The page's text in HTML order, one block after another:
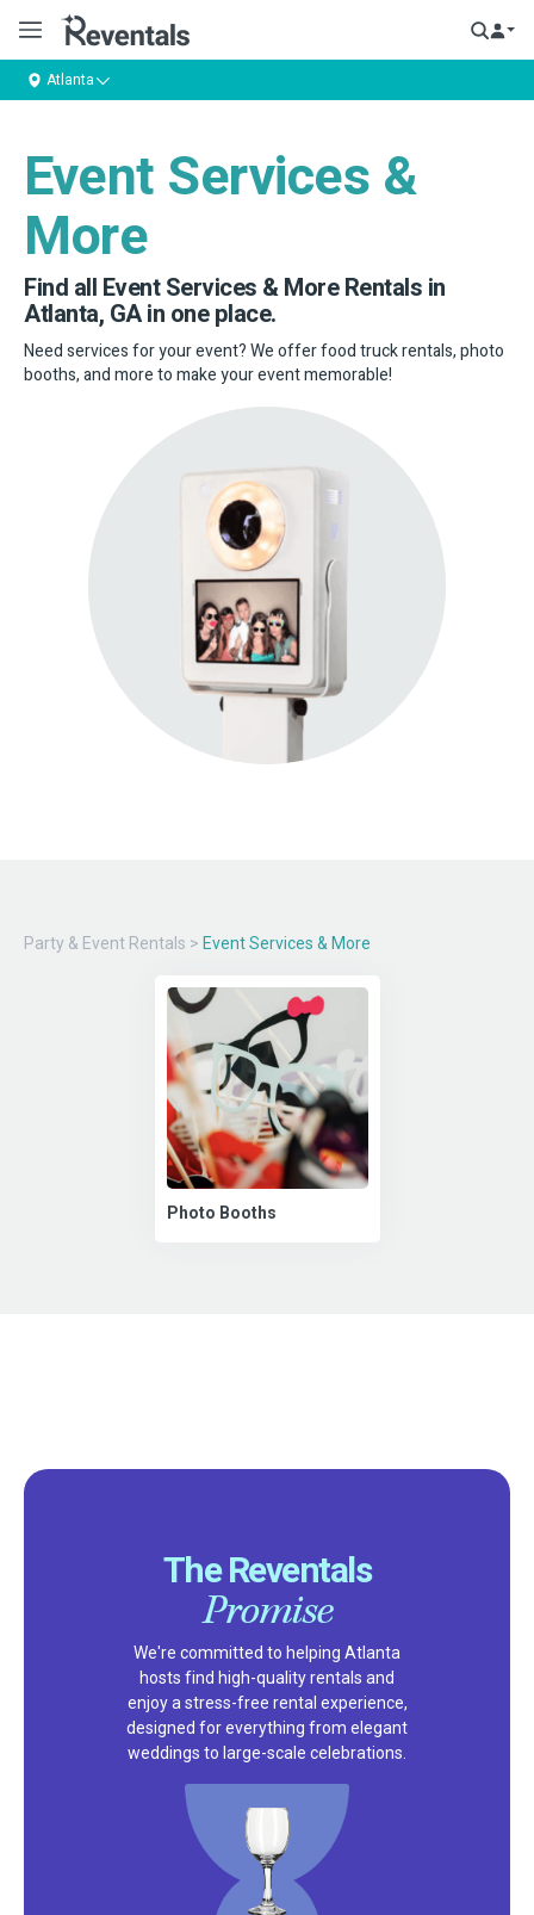
Atlanta
Event Services &
More
Find all Event Services & More Rentals in
Atlanta, GA in one place.
Need services for your event? We offer food truck rentals, photo
booths, and more to make your event memorable!
Party & Event Rentals > Event Services & More
Photo Booths
The Reventals
Promise
We're committed to helping Atlanta
hosts find high-quality rentals and
enjoy a stress-free rental experience,
designed for everything from elegant
weddings to large-scale celebrations.